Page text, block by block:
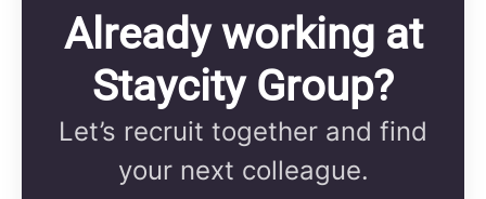
Already working at
Staycity Group?
Let’s recruit together and find
your next colleague.